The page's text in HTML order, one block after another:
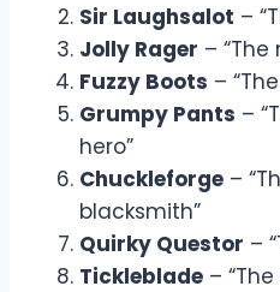
Sir Laughsalot –
Jolly Rager –
Fuzzy Boots –
Grumpy Pants –
hero”
Chuckleforge –
blacksmith”
Quirky Questor –
Tickleblade –